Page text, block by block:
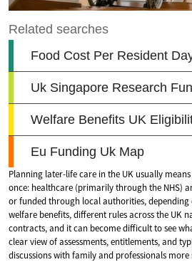
Planning later-life care in the UK usually
once: healthcare (primarily through the NHS)
or funded through local authorities, depending
welfare benefits, different rules across the UK
contracts, and it can become difficult to see
clear view of assessments, entitlements, and
discussions with family and professionals